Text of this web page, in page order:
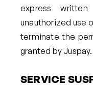
express
unauthorized use
terminate the
granted by Juspay.
SERVICE